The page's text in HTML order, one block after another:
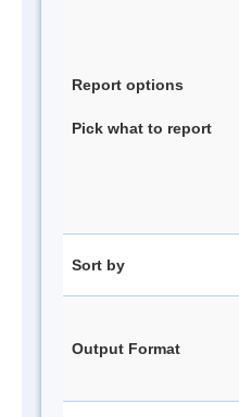
Report options
Pick what to report
Sort by
Output Format